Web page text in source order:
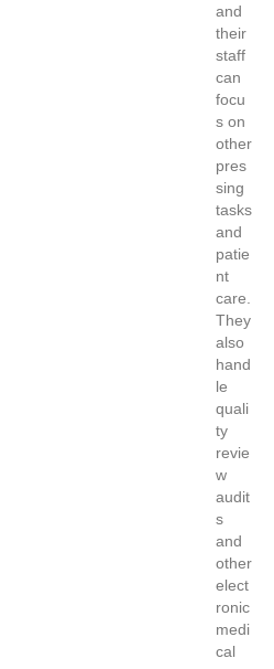
and
their
staff
can
focu
s on
other
pres
sing
tasks
and
patie
nt
care.
They
also
hand
le
quali
ty
revie
w
audit
s
and
other
elect
ronic
medi
cal